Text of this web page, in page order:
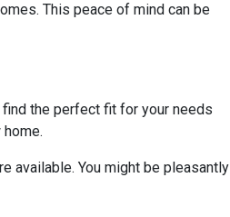
This peace of mind can be
the perfect fit for your needs
available. You might be pleasantly